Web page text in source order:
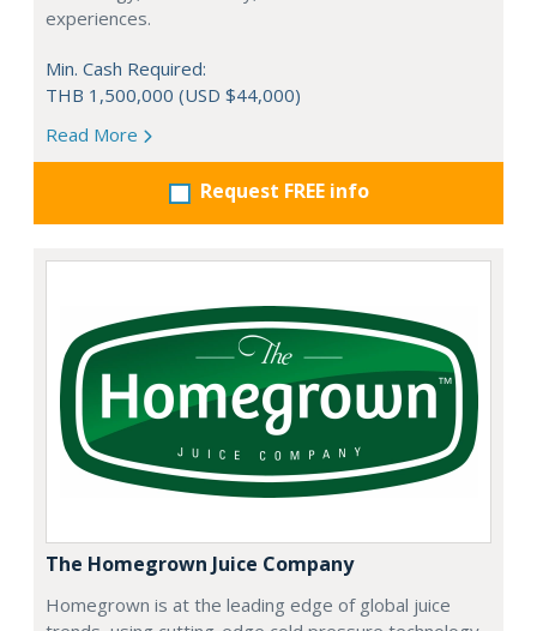
experiences.
Min. Cash Required:
THB 1,500,000 (USD $44,000)
Read More
Request FREE info
The Homegrown Juice Company
Homegrown is at the leading edge of global juice